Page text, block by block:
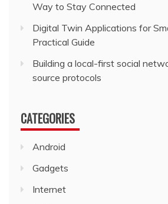
Way to Stay Connected
Digital Twin Applications for
Practical Guide
Building a local-first social
source protocols
CATEGORIES
Android
Gadgets
Internet